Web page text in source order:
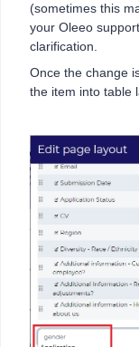
(sometimes this
your Oleeo
clarification.
Once the change
the item into table